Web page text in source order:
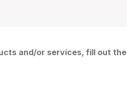
and/or services, fill out the